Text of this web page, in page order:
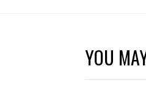
YOU